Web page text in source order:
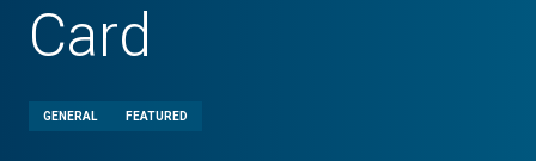
Card
GENERAL FEATURED